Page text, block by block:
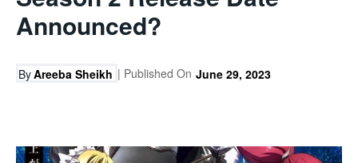
Announced?
ByAreeba Sheikh | Published On June 29, 2023